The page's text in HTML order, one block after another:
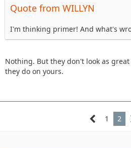
Quote from WILLYN
I'm thinking primer! And what's
Nothing. But they don't look as
they do on yours.
1 2